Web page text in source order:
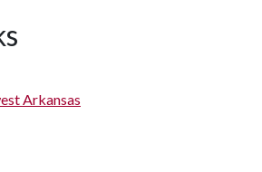
Arkansas